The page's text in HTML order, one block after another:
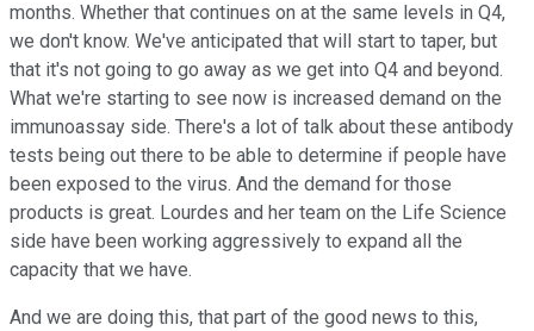
months. Whether that continues on at the same levels in Q4,
we don't know. We've anticipated that will start to taper, but
that it's not going to go away as we get into Q4 and beyond.
What we're starting to see now is increased demand on the
immunoassay side. There's a lot of talk about these antibody
tests being out there to be able to determine if people have
been exposed to the virus. And the demand for those
products is great. Lourdes and her team on the Life Science
side have been working aggressively to expand all the
capacity that we have.
And we are doing this, that part of the good news to this,